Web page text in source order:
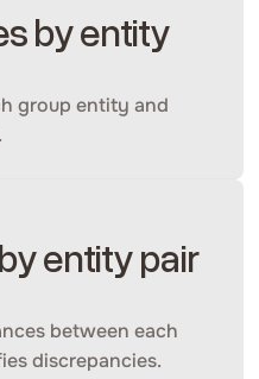
by entity
group entity and
entity pair
between each
discrepancies.